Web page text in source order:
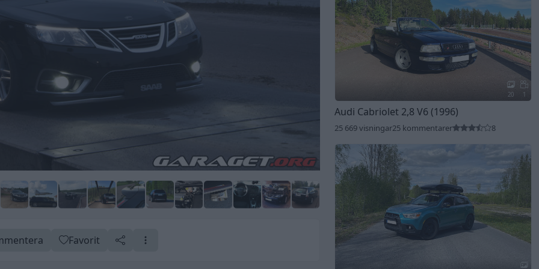
Favorit
20 1
Audi Cabriolet 2,8 V6 (1996)
25 669 visningar25 kommentarer 8